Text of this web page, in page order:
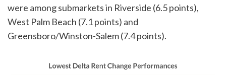
were among submarkets in Riverside (6.5 points),
West Palm Beach (7.1 points) and
Greensboro/Winston-Salem (7.4 points).